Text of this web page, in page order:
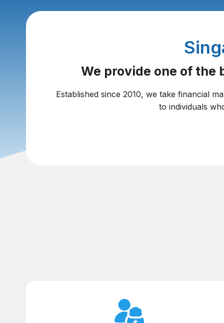
We provide one of
Established since 2010, we take financial
to individuals